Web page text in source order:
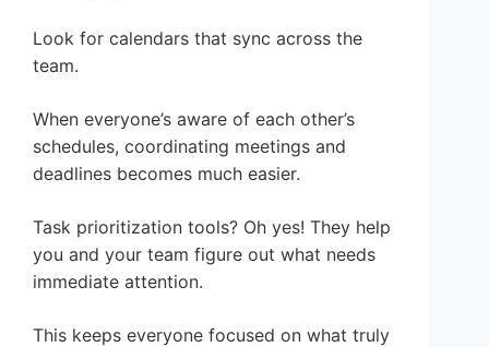
Look for calendars that sync across the
team.
When everyone’s aware of each other’s
schedules, coordinating meetings and
deadlines becomes much easier.
Task prioritization tools? Oh yes! They help
you and your team figure out what needs
immediate attention.
This keeps everyone focused on what truly